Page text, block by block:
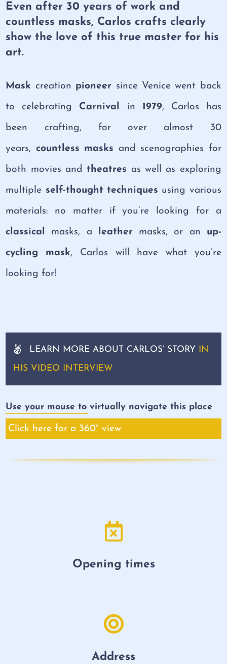
Even after 30 years of work and
countless masks, Carlos crafts clearly
show the love of this true master for his
art.
Mask creation pioneer since Venice went back
to celebrating Carnival in 1979, Carlos has
been crafting, for over almost 30
years, countless masks and scenographies for
both movies and theatres as well as exploring
multiple self-thought techniques using various
materials: no matter if you’re looking for a
classical masks, a leathermasks, or an up-
cycling mask, Carlos will have what you’re
looking for!
LEARN MORE ABOUT CARLOS’ STORY IN
HIS VIDEO INTERVIEW
Use your mouse to virtually navigate this place
Click here for a 360° view
Opening times
Address